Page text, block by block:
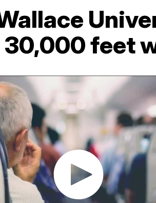
30,000 feet